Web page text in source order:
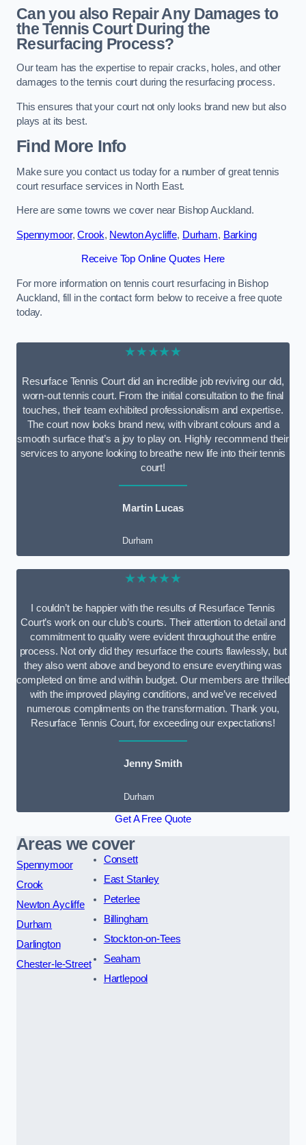
Can you also Repair Any Damages to
the Tennis Court During the
Resurfacing Process?
Our team has the expertise to repair cracks, holes, and other
damages to the tennis court during the resurfacing process.
This ensures that your court not only looks brand new but also
plays at its best.
Find More Info
Make sure you contact us today for a number of great tennis
court resurface services in North East.
Here are some towns we cover near Bishop Auckland.
Spennymoor,Crook, Newton Aycliffe, Durham, Barking
Receive Top Online Quotes Here
For more information on tennis court resurfacing in Bishop
Auckland, fill in the contact form below to receive a free quote
today.
★★★★★
Resurface Tennis Court did an incredible job reviving our old,
worn-out tennis court. From the initial consultation to the final
touches, their team exhibited professionalism and expertise.
The court now looks brand new, with vibrant colours and a
smooth surface that’s a joy to play on. Highly recommend their
services to anyone looking to breathe new life into their tennis
court!
Martin Lucas
Durham
★★★★★
I couldn’t be happier with the results of Resurface Tennis
Court’s work on our club’s courts. Their attention to detail and
commitment to quality were evident throughout the entire
process. Not only did they resurface the courts flawlessly, but
they also went above and beyond to ensure everything was
completed on time and within budget. Our members are thrilled
with the improved playing conditions, and we’ve received
numerous compliments on the transformation. Thank you,
Resurface Tennis Court, for exceeding our expectations!
Jenny Smith
Durham
Get A Free Quote
Areas we cover
Spennymoor
Crook
Newton Aycliffe
Durham
Darlington
Chester-le-Street
Consett
East Stanley
Peterlee
Billingham
Stockton-on-Tees
Seaham
Hartlepool